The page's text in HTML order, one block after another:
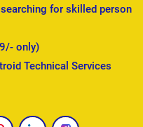
for skilled person
only)
Technical Services